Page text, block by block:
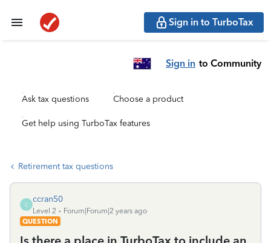
Sign in to TurboTax
Sign in to Community
Ask tax questions Choose a product
Get help using TurboTax features
Retirement tax questions
C
ccran50
Level 2
Forum|Forum|2 years ago
QUESTION